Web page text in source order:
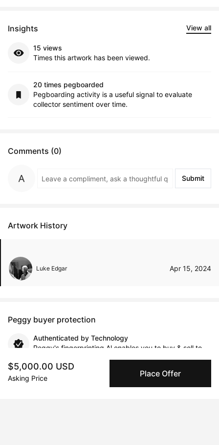
$5,000.00 USD
Asking Price Place Offer
Insights View all
15 views
Times this artwork has been viewed.
20 times pegboarded
Pegboarding activity is a useful signal to evaluate
collector sentiment over time.
Comments (0)
Submit
Artwork History
Luke Edgar Apr 15, 2024
Peggy buyer protection
Authenticated by Technology
Peggy's fingerprinting Al enables you to buy & sell to
Specialized Shipping